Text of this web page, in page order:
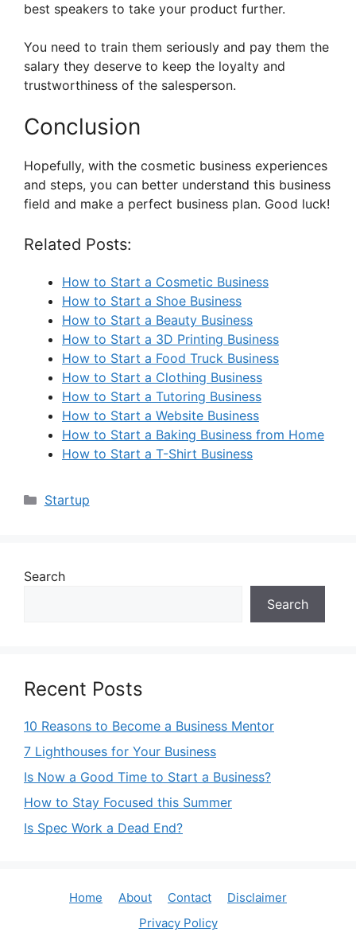
best speakers to take your product further.
You need to train them seriously and pay them the
salary they deserve to keep the loyalty and
trustworthiness of the salesperson.
Conclusion
Hopefully, with the cosmetic business experiences
and steps, you can better understand this business
field and make a perfect business plan. Good luck!
Related Posts:
How to Start a Cosmetic Business
How to Start a Shoe Business
How to Start a Beauty Business
How to Start a 3D Printing Business
How to Start a Food Truck Business
How to Start a Clothing Business
How to Start a Tutoring Business
How to Start a Website Business
How to Start a Baking Business from Home
How to Start a T-Shirt Business
Categories
Startup
Search
Search
Recent Posts
10 Reasons to Become a Business Mentor
7 Lighthouses for Your Business
Is Now a Good Time to Start a Business?
How to Stay Focused this Summer
Is Spec Work a Dead End?
Home About Contact
Disclaimer
Privacy Policy